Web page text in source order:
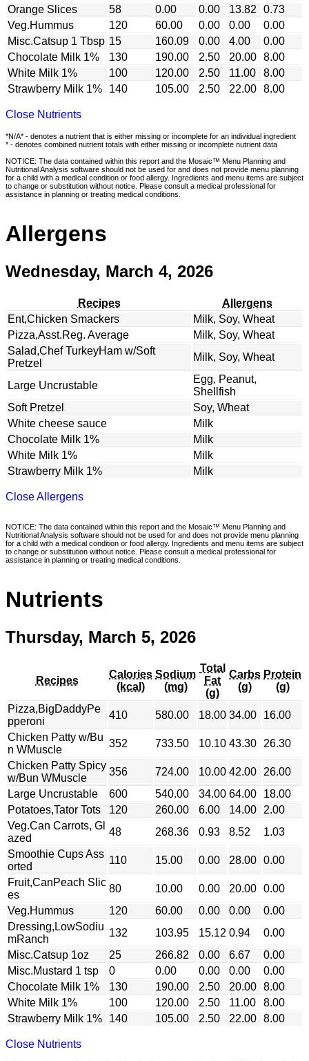
Orange Slices
58 0.00 0.00 13.82
0.73
Veg.Hummus
120 60.00 0.00 0.00
0.00
Misc.Catsup 1 Tbsp 15 160.09 0.00 4.00
0.00
Chocolate Milk 1%
130 190.00 2.50 20.00 8.00
White Milk 1%
100 120.00 2.50 11.00
8.00
Strawberry Milk 1%
140 105.00 2.50 22.00 8.00
Close Nutrients
*N/A* - denotes a nutrient that is either missing or incomplete for an individual ingredient
* - denotes combined nutrient totals with either missing or incomplete nutrient data
NOTICE: The data contained within this report and the Mosaic™ Menu Planning and
Nutritional Analysis software should not be used for and does not provide menu planning
for a child with a medical condition or food allergy. Ingredients and menu items are subject
to change or substitution without notice. Please consult a medical professional for
assistance in planning or treating medical conditions.
Allergens
Wednesday, March 4, 2026
Recipes
Allergens
Ent,Chicken Smackers
Milk, Soy, Wheat
Pizza,Asst.Reg. Average
Milk, Soy, Wheat
Salad,Chef TurkeyHam w/Soft
Pretzel
Milk, Soy, Wheat
Large Uncrustable
Egg, Peanut,
Shellfish
Soft Pretzel
Soy, Wheat
White cheese sauce
Milk
Chocolate Milk 1%
Milk
White Milk 1%
Milk
Strawberry Milk 1%
Milk
Close Allergens
NOTICE: The data contained within this report and the Mosaic™ Menu Planning and
Nutritional Analysis software should not be used for and does not provide menu planning
for a child with a medical condition or food allergy. Ingredients and menu items are subject
to change or substitution without notice. Please consult a medical professional for
assistance in planning or treating medical conditions.
Nutrients
Thursday, March 5, 2026
Recipes
Calories
(kcal)
Sodium
(mg)
Total
Fat
(g)
Carbs
(g)
Protein
(g)
Pizza,BigDaddyPe
pperoni
410 580.00 18.00 34.00
16.00
Chicken Patty w/Bu
n WMuscle
352 733.50 10.10 43.30 26.30
Chicken Patty Spicy
w/Bun WMuscle
356 724.00 10.00 42.00 26.00
Large Uncrustable
600 540.00 34.00 64.00
18.00
Potatoes,Tator Tots
120 260.00 6.00 14.00 2.00
Veg.Can Carrots, Gl
azed
48 268.36 0.93 8.52
1.03
Smoothie Cups Ass
orted
110 15.00 0.00 28.00 0.00
Fruit,CanPeach Slic
es
80 10.00 0.00 20.00 0.00
Veg.Hummus
120 60.00 0.00 0.00
0.00
Dressing,LowSodiu
mRanch
132 103.95 15.12 0.94
0.00
Misc.Catsup 1oz
25 266.82 0.00 6.67
0.00
Misc.Mustard 1 tsp
0 0.00 0.00 0.00
0.00
Chocolate Milk 1%
130 190.00 2.50 20.00 8.00
White Milk 1%
100 120.00 2.50 11.00
8.00
Strawberry Milk 1%
140 105.00 2.50 22.00 8.00
Close Nutrients